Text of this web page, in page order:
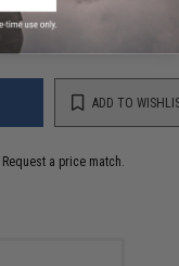
ADD TO
Request a price match.